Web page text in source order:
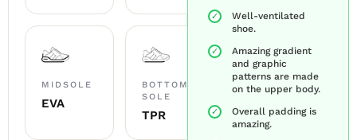
MIDSOLE
EVA
BOTTOM
SOLE
TPR
Well-ventilated
shoe.
Amazing gradient
and graphic
patterns are made
on the upper body.
Overall padding is
amazing.